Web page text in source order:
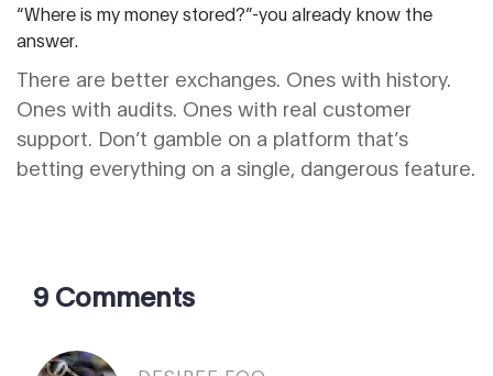
“Where is my money stored?”-you already know the
answer.
There are better exchanges. Ones with history.
Ones with audits. Ones with real customer
support. Don’t gamble on a platform that’s
betting everything on a single, dangerous feature.
9 Comments